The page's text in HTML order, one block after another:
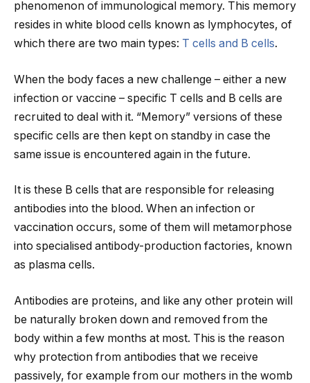
phenomenon of immunological memory. This memory
resides in white blood cells known as lymphocytes, of
which there are two main types: T cells and B cells.
When the body faces a new challenge – either a new
infection or vaccine – specific T cells and B cells are
recruited to deal with it. “Memory” versions of these
specific cells are then kept on standby in case the
same issue is encountered again in the future.
It is these B cells that are responsible for releasing
antibodies into the blood. When an infection or
vaccination occurs, some of them will metamorphose
into specialised antibody-production factories, known
as plasma cells.
Antibodies are proteins, and like any other protein will
be naturally broken down and removed from the
body within a few months at most. This is the reason
why protection from antibodies that we receive
passively, for example from our mothers in the womb